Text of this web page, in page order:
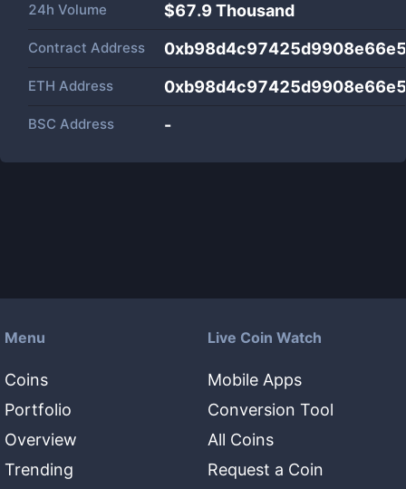
24h Volume $67.9 Thousand
Contract Address
ETH Address
BSC Address -
Menu
Coins
Portfolio
Overview
Trending
Live Coin Watch
Mobile Apps
Conversion Tool
All Coins
Request a Coin